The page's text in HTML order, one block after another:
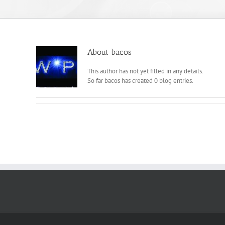
About bacos
This author has not yet filled in any details.
So far bacos has created 0 blog entries.